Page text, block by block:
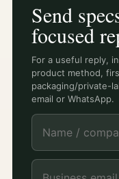
Send
focused
For a useful reply,
product method,
packaging/private-
email or WhatsApp.